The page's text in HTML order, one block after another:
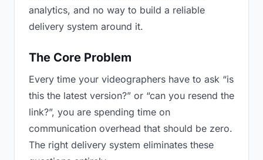
analytics, and no way to build a reliable
delivery system around it.
The Core Problem
Every time your videographers have to ask “is
this the latest version?” or “can you resend the
link?”, you are spending time on
communication overhead that should be zero.
The right delivery system eliminates these